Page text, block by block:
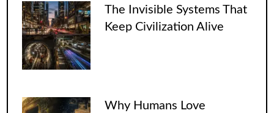
The Invisible Systems That
Keep Civilization Alive
Why Humans Love